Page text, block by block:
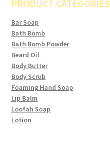
PRODUCT CATEGORIES
Bar Soap
Bath Bomb
Bath Bomb Powder
Beard Oil
Body Butter
Body Scrub
Foaming Hand Soap
Lip Balm
Loofah Soap
Lotion